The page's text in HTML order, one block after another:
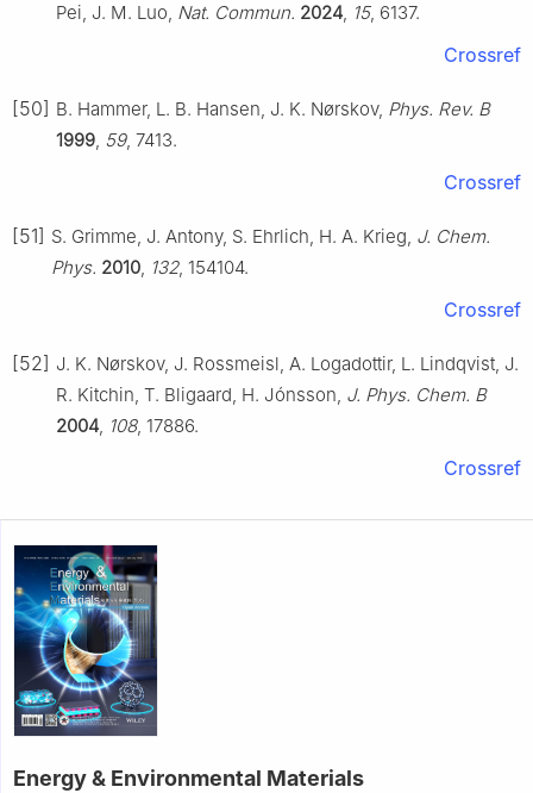
Pei, J. M. Luo, Nat. Commun. 2024, 15, 6137.
Crossref
[50] B. Hammer, L. B. Hansen, J. K. Nørskov, Phys. Rev. B
1999, 59, 7413.
Crossref
[51] S. Grimme, J. Antony, S. Ehrlich, H. A. Krieg, J. Chem.
Phys. 2010, 132, 154104.
Crossref
[52] J. K. Nørskov, J. Rossmeisl, A. Logadottir, L. Lindqvist, J.
R. Kitchin, T. Bligaard, H. Jónsson, J. Phys. Chem. B
2004, 108, 17886.
Crossref
Energy & Environmental Materials